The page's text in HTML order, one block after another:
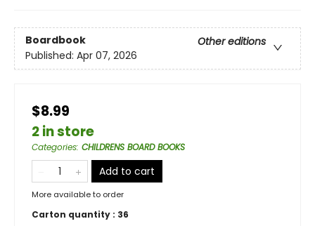
Boardbook
Other editions
Published: Apr 07, 2026
$8.99
2 in store
Categories: CHILDRENS BOARD BOOKS
Add to cart
More available to order
Carton quantity : 36